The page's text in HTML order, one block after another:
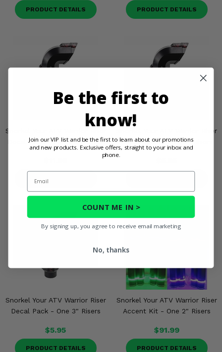
PRODUCT DETAILS PRODUCT DETAILS
Snorkel Your ATV Warrior Riser
Decal Pack - Three 2" Risers
PRODUCT DETAILS
Snorkel Your ATV Warrior Riser
Decal Pack - Two 2" Risers
Snorkel Your ATV Warrior Riser
Decal Pack - One 3" Risers
$5.95
PRODUCT DETAILS
Snorkel Your ATV Warrior Riser
Accent Kit - One 2" Risers
$91.99
PRODUCT DETAILS
Be the first to
know!
Join our VIP list and be the first to learn about our promotions
and new products. Exclusive offers, straight to your inbox and
phone.
Email
COUNT ME IN >
By signing up, you agree to receive email marketing
No, thanks